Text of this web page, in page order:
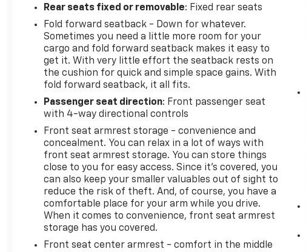
Rear seats fixed or removable: Fixed rear seats
Fold forward seatback - Down for whatever.
Sometimes you need a little more room for your
cargo and fold forward seatback makes it easy to
get it. With very little effort the seatback rests on
the cushion for quick and simple space gains. With
fold forward seatback, it all fits.
Passenger seat direction: Front passenger seat
with 4-way directional controls
Front seat armrest storage - convenience and
concealment. You can relax in a lot of ways with
front seat armrest storage. You can store things
close to you for easy access. Since it’s covered, you
can also keep your smaller valuables out of sight to
reduce the risk of theft. And, of course, you have a
comfortable place for your arm while you drive.
When it comes to convenience, front seat armrest
storage has you covered.
Front seat center armrest - comfort in the middle